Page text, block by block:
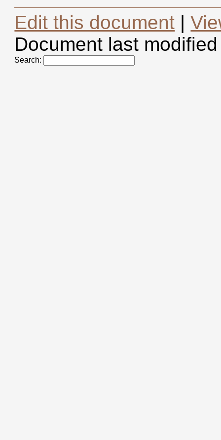
Edit this document |
Document last
Search: